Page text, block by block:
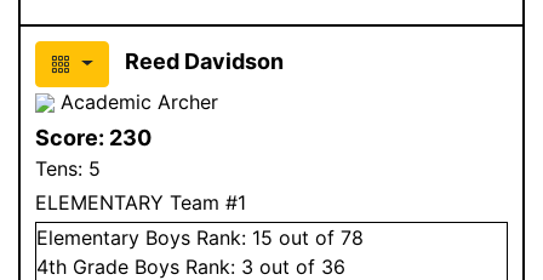
Reed Davidson
Academic Archer
Score: 230
Tens: 5
ELEMENTARY Team #1
Elementary Boys Rank: 15 out of 78
4th Grade Boys Rank: 3 out of 36